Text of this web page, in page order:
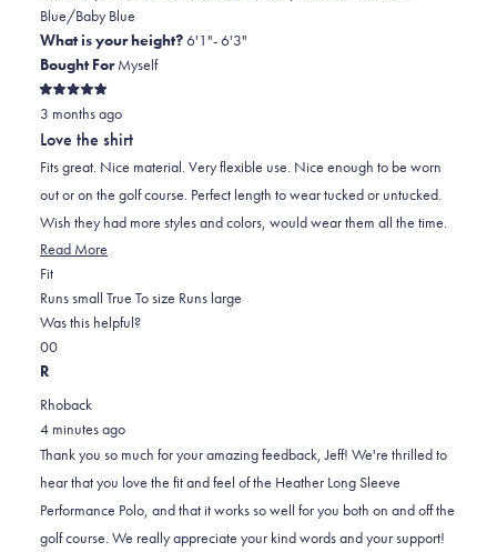
Blue/Baby Blue
What is your height?6'1"- 6'3"
Bought ForMyself
Rated
5
out
of
5
stars
3 months ago
Love the shirt
Fits great. Nice material. Very flexible use. Nice enough to be worn
out or on the golf course. Perfect length to wear tucked or untucked.
Wish they had more styles and colors, would wear them all the time.
Read More
about
this
FitRated
0.0
on
a
2
Runs small True To size Runs large
Was this helpful?
Yes,
this
was
helpful.
0
people
No,
this
was
not
helpful.
0
R
Rhoback
4 minutes ago
Thank you so much for your amazing feedback, Jeff! We're thrilled to
hear that you love the fit and feel of the Heather Long Sleeve
Performance Polo, and that it works so well for you both on and off the
golf course. We really appreciate your kind words and your support!